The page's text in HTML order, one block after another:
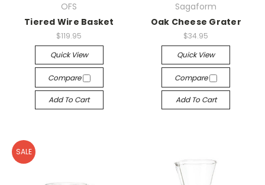
OFS
Tiered Wire Basket
$119.95
Quick View
Compare
Add To Cart
Sagaform
Oak Cheese Grater
$34.95
Quick View
Compare
Add To Cart
SALE